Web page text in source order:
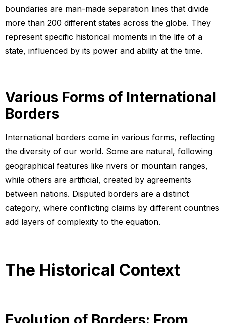
boundaries are man-made separation lines that divide
more than 200 different states across the globe. They
represent specific historical moments in the life of a
state, influenced by its power and ability at the time.
Various Forms of International
Borders
International borders come in various forms, reflecting
the diversity of our world. Some are natural, following
geographical features like rivers or mountain ranges,
while others are artificial, created by agreements
between nations. Disputed borders are a distinct
category, where conflicting claims by different countries
add layers of complexity to the equation.
The Historical Context